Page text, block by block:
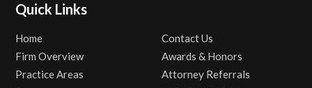
Quick Links
Home
Firm Overview
Practice Areas
Contact Us
Awards & Honors
Attorney Referrals